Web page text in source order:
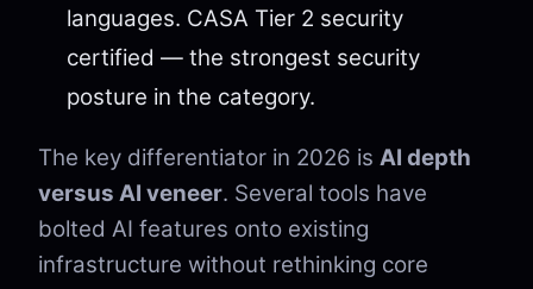
languages. CASA Tier 2 security
certified — the strongest security
posture in the category.
The key differentiator in 2026 is AI depth
versus AI veneer. Several tools have
bolted AI features onto existing
infrastructure without rethinking core